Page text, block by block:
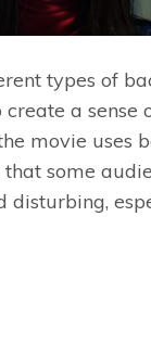
types of
create a sense
movie uses
that some
disturbing,